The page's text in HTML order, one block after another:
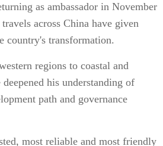
as ambassador in November
across China have given
country's transformation.
regions to coastal and
his understanding of
path and governance
most reliable and most friendly